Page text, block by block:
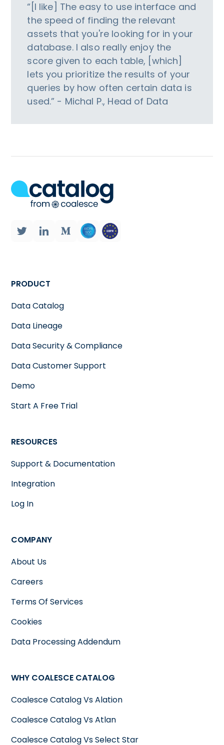
“[I like] The easy to use interface and
the speed of finding the relevant
assets that you're looking for in your
database. I also really enjoy the
score given to each table, [which]
lets you prioritize the results of your
queries by how often certain data is
used.” - Michal P., Head of Data
PRODUCT
Data Catalog
Data Lineage
Data Security & Compliance
Data Customer Support
Demo
Start A Free Trial
RESOURCES
Support & Documentation
Integration
Log In
COMPANY
About Us
Careers
Terms Of Services
Cookies
Data Processing Addendum
WHY COALESCE CATALOG
Coalesce Catalog Vs Alation
Coalesce Catalog Vs Atlan
Coalesce Catalog Vs Select Star